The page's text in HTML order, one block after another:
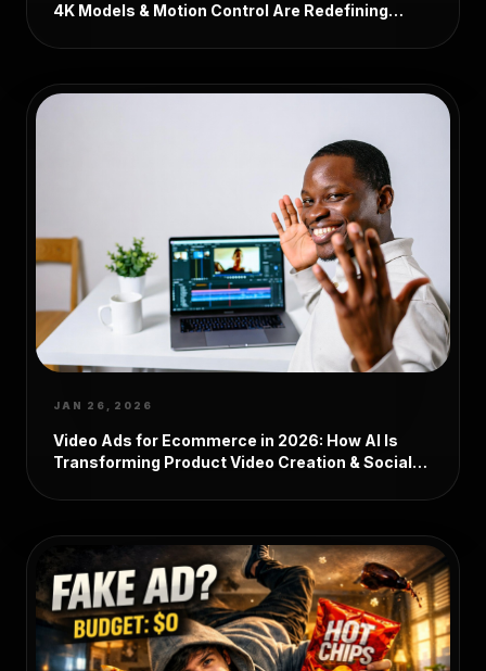
4K Models & Motion Control Are Redefining
JAN 26, 2026
Video Ads for Ecommerce in 2026: How AI Is
Transforming Product Video Creation & Social